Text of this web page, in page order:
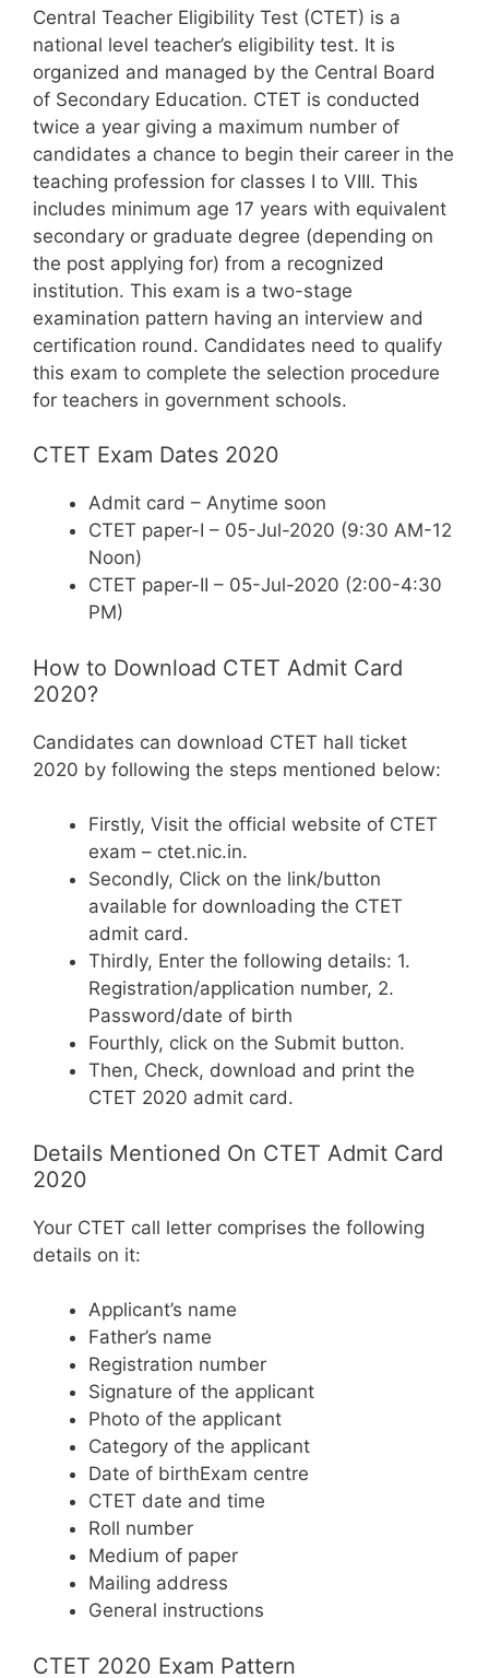
Central Teacher Eligibility Test (CTET) is a
national level teacher’s eligibility test. It is
organized and managed by the Central Board
of Secondary Education. CTET is conducted
twice a year giving a maximum number of
candidates a chance to begin their career in the
teaching profession for classes I to VIII. This
includes minimum age 17 years with equivalent
secondary or graduate degree (depending on
the post applying for) from a recognized
institution. This exam is a two-stage
examination pattern having an interview and
certification round. Candidates need to qualify
this exam to complete the selection procedure
for teachers in government schools.
CTET Exam Dates 2020
Admit card – Anytime soon
CTET paper-I – 05-Jul-2020 (9:30 AM-12
Noon)
CTET paper-II – 05-Jul-2020 (2:00-4:30
PM)
How to Download CTET Admit Card
2020?
Candidates can download CTET hall ticket
2020 by following the steps mentioned below:
Firstly, Visit the official website of CTET
exam – ctet.nic.in.
Secondly, Click on the link/button
available for downloading the CTET
admit card.
Thirdly, Enter the following details: 1.
Registration/application number, 2.
Password/date of birth
Fourthly, click on the Submit button.
Then, Check, download and print the
CTET 2020 admit card.
Details Mentioned On CTET Admit Card
2020
Your CTET call letter comprises the following
details on it:
Applicant’s name
Father’s name
Registration number
Signature of the applicant
Photo of the applicant
Category of the applicant
Date of birthExam centre
CTET date and time
Roll number
Medium of paper
Mailing address
General instructions
CTET 2020 Exam Pattern